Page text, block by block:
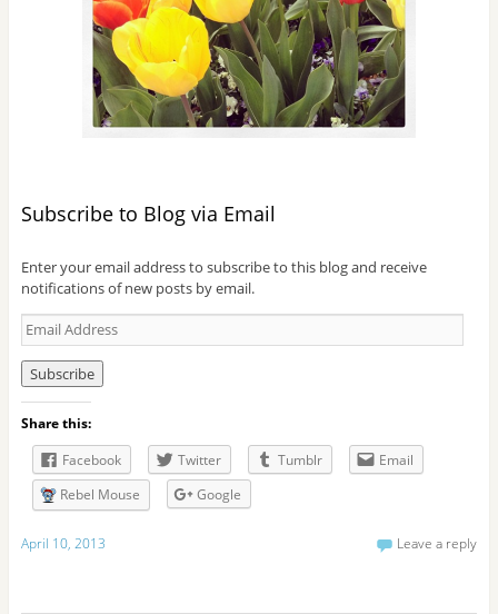
Subscribe to Blog via Email
Enter your email address to subscribe to this blog and receive
notifications of new posts by email.
E
m
a
i
l
A
s
Share this:
Facebook
Twitter Tumblr
Email
Rebel Mouse
Google
April 10, 2013 Leave a reply